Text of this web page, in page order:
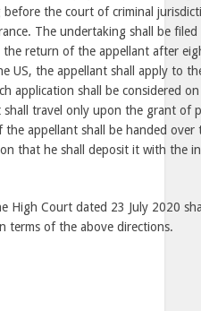
the court of criminal
The undertaking shall be
return of the appellant after
US, the appellant shall apply to
application shall be considered
travel only upon the grant of
the appellant shall be handed
that he shall deposit it with the
High Court dated 23 July 2020
terms of the above directions.